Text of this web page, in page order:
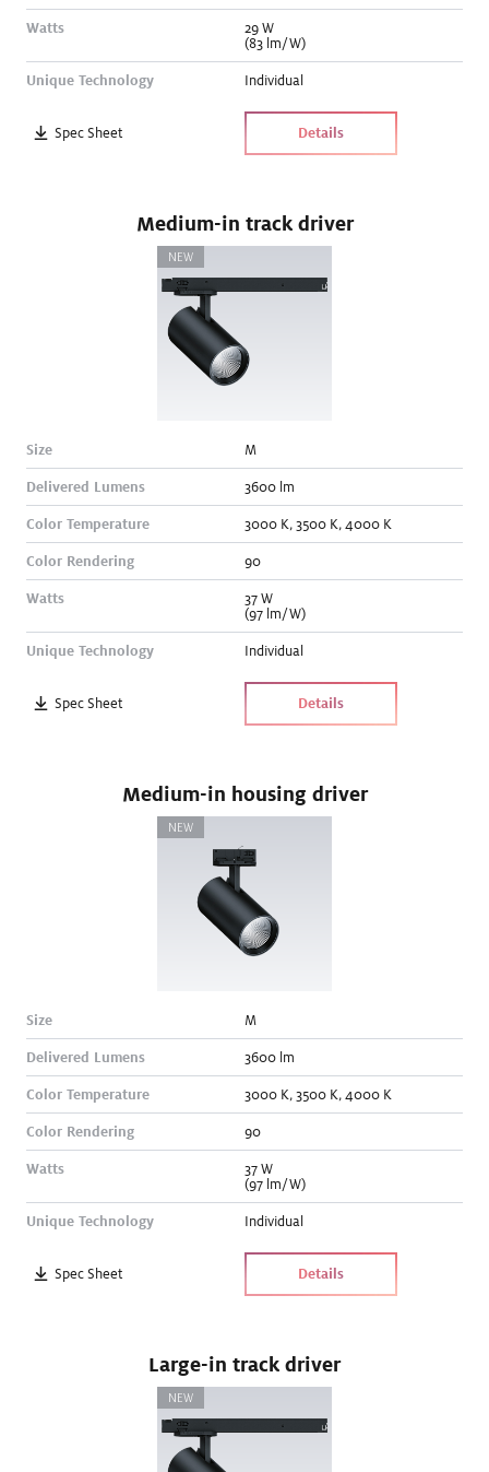
Watts 29 W
(83 lm/W)
Unique Technology Individual
Spec Sheet Details
Medium-in track driver
NEW
Size M
Delivered Lumens 3600 lm
Color Temperature 3000 K, 3500 K, 4000 K
Color Rendering 90
Watts 37 W
(97 lm/W)
Unique Technology Individual
Spec Sheet Details
Medium-in housing driver
NEW
Size M
Delivered Lumens 3600 lm
Color Temperature 3000 K, 3500 K, 4000 K
Color Rendering 90
Watts 37 W
(97 lm/W)
Unique Technology Individual
Spec Sheet Details
Large-in track driver
NEW